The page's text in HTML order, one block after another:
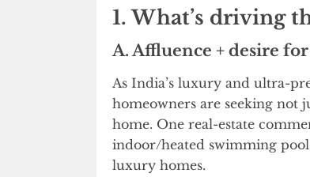
1. What’s driving
A. Affluence + desire
As India’s luxury and ultra-
homeowners are seeking not
home. One real-estate
indoor/heated swimming
luxury homes.